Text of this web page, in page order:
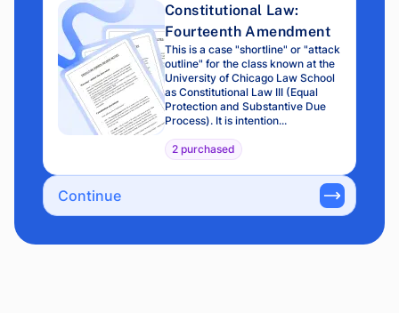
Constitutional Law:
Fourteenth Amendment
This is a case "shortline" or "attack
outline" for the class known at the
University of Chicago Law School
as Constitutional Law III (Equal
Protection and Substantive Due
Process). It is intention...
2 purchased
Continue